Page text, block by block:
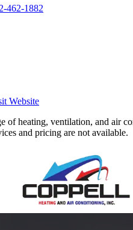
462-1882
Website
heating, ventilation, and air
and pricing are not available.